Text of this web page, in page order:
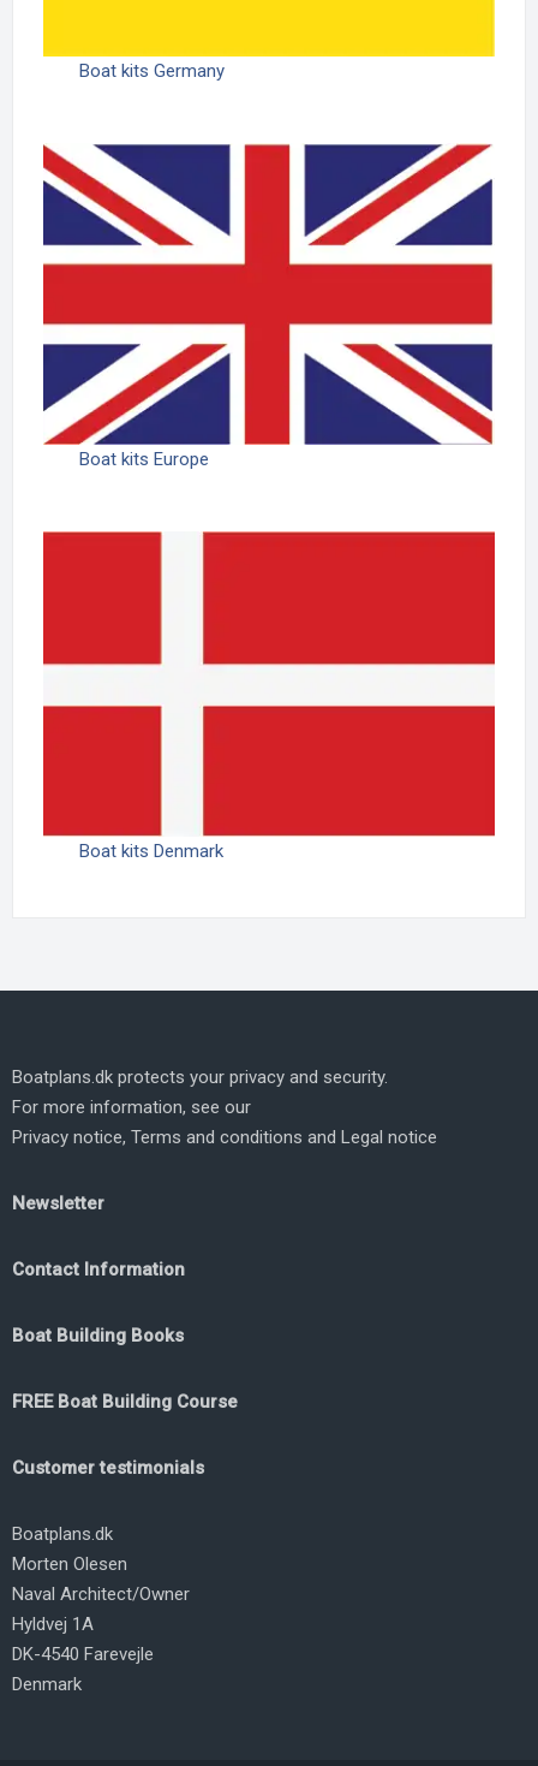
Boat kits Germany
Boat kits Europe
Boat kits Denmark
Boatplans.dk protects your privacy and security.
For more information, see our
Privacy notice, Terms and conditions and Legal notice
Newsletter
Contact Information
Boat Building Books
FREE Boat Building Course
Customer testimonials
Boatplans.dk
Morten Olesen
Naval Architect/Owner
Hyldvej 1A
DK-4540 Farevejle
Denmark